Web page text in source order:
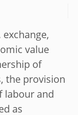
value
of
the provision
labour and
as